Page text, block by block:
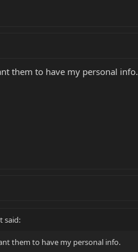
them to have my personal info.
said:
them to have my personal info.